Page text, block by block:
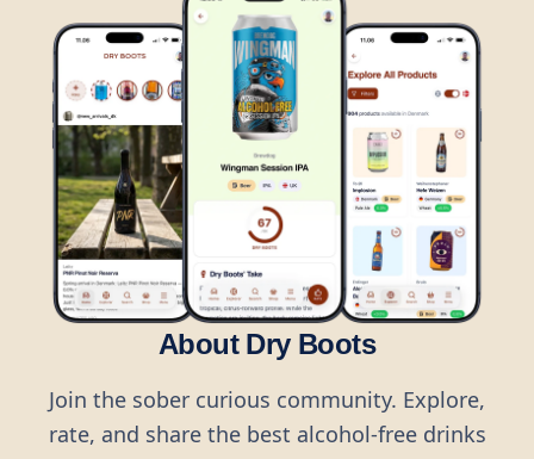
About Dry Boots
Join the sober curious community. Explore,
rate, and share the best alcohol-free drinks